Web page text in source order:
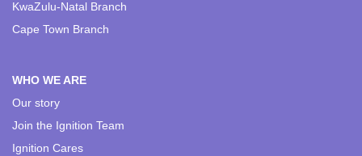
KwaZulu-Natal Branch
Cape Town Branch
WHO WE ARE
Our story
Join the Ignition Team
Ignition Cares